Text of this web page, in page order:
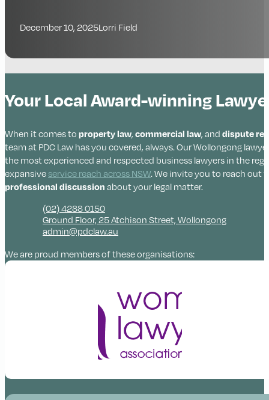
December 10, 2025Lorri Field
Your Local Award-winning
When it comes toproperty law,commercial law, anddispute
team at PDC Law has you covered, always. Our Wollongong
the most experienced and respected business lawyers in the
expansiveservice reach across NSW. We invite you to reach out
professional discussionabout your legal matter.
(02) 4288 0150
Ground Floor, 25 Atchison Street, Wollongong
admin@pdclaw.au
We are proud members of these organisations: